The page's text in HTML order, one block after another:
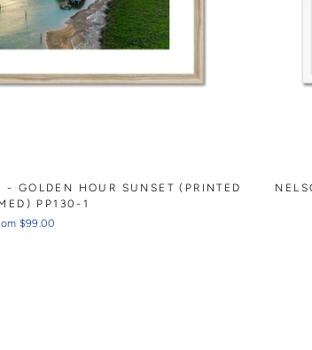
- GOLDEN HOUR SUNSET (PRINTED
PP130-1
$99.00